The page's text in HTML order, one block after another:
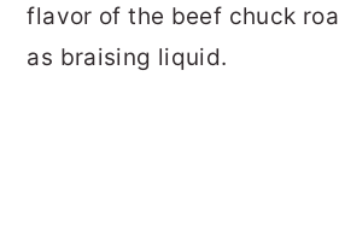
flavor of the beef chuck
as braising liquid.